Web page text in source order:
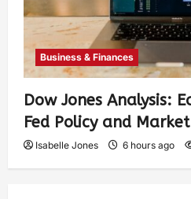
Business & Finances
Dow Jones Analysis:
Fed Policy and
Isabelle Jones 6 hours ago